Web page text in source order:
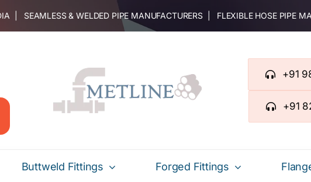
| SEAMLESS & WELDED PIPE MANUFACTURERS | FLEXIBLE HOSE PIPE
+91
+91
Buttweld Fittings Forged Fittings